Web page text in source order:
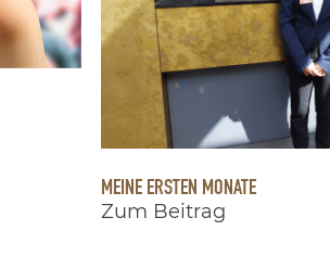
MEINE ERSTEN MONATE
Zum Beitrag